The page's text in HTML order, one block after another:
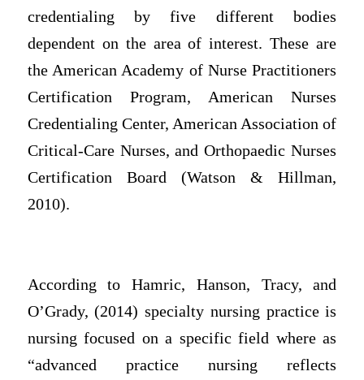
credentialing by five different bodies
dependent on the area of interest. These are
the American Academy of Nurse Practitioners
Certification Program, American Nurses
Credentialing Center, American Association of
Critical-Care Nurses, and Orthopaedic Nurses
Certification Board (Watson & Hillman,
2010).
According toHamric, Hanson, Tracy, and
O’Grady, (2014) specialty nursing practice is
nursing focused on a specific field where as
“advanced practice nursing reflects